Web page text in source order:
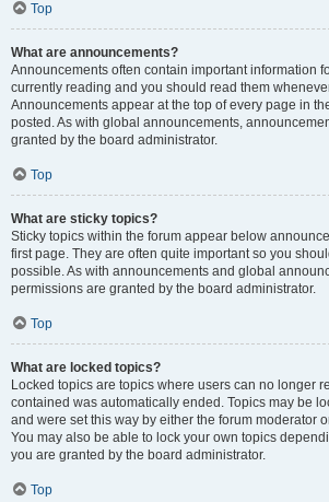
Top
What are announcements?
Announcements often contain important information
currently reading and you should read them
Announcements appear at the top of every page in
posted. As with global announcements,
granted by the board administrator.
Top
What are sticky topics?
Sticky topics within the forum appear below
first page. They are often quite important so you
possible. As with announcements and global
permissions are granted by the board administrator.
Top
What are locked topics?
Locked topics are topics where users can no longer
contained was automatically ended. Topics may be
and were set this way by either the forum moderator
You may also be able to lock your own topics
you are granted by the board administrator.
Top